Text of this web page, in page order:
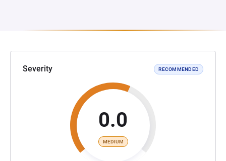
Severity RECOMMENDED
0.0
MEDIUM